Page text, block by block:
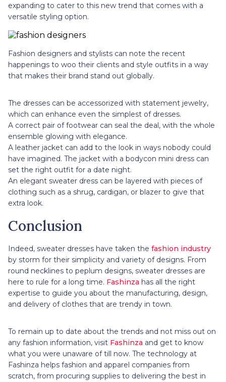
expanding to cater to this new trend that comes with a
versatile styling option.
Fashion designers and stylists can note the recent
happenings to woo their clients and style outfits in a way
that makes their brand stand out globally.
The dresses can be accessorized with statement jewelry,
which can enhance even the simplest of dresses.
A correct pair of footwear can seal the deal, with the whole
ensemble glowing with elegance.
A leather jacket can add to the look in ways nobody could
have imagined. The jacket with a bodycon mini dress can
set the right outfit for a date night.
An elegant sweater dress can be layered with pieces of
clothing such as a shrug, cardigan, or blazer to give that
extra look.
Conclusion
Indeed, sweater dresses have taken the fashion industry
by storm for their simplicity and variety of designs. From
round necklines to peplum designs, sweater dresses are
here to rule for a long time. Fashinza has all the right
expertise to guide you about the manufacturing, design,
and delivery of clothes that are trendy in town.
To remain up to date about the trends and not miss out on
any fashion information, visit Fashinza and get to know
what you were unaware of till now. The technology at
Fashinza helps fashion and apparel companies from
scratch, from procuring supplies to delivering the best in